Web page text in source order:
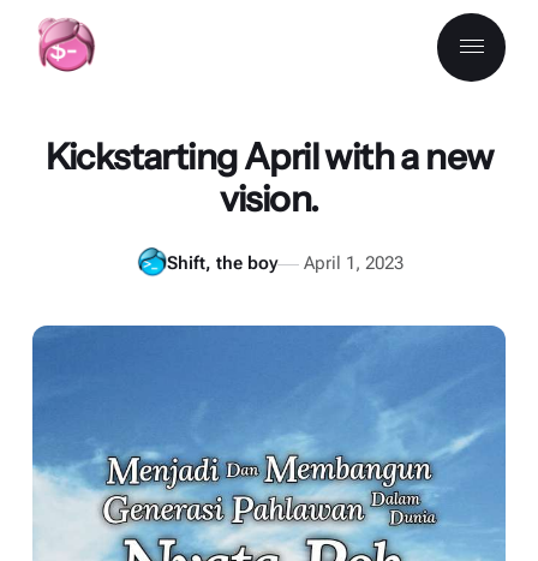
Kickstarting April with a new
vision.
Shift, the boy April 1, 2023